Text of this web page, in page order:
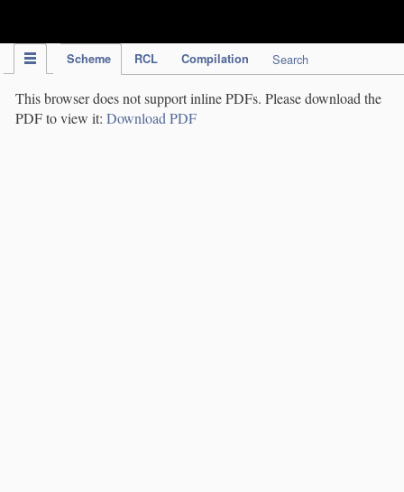
Scheme RCL Compilation Search
This browser does not support inline PDFs. Please download the
PDF to view it: Download PDF